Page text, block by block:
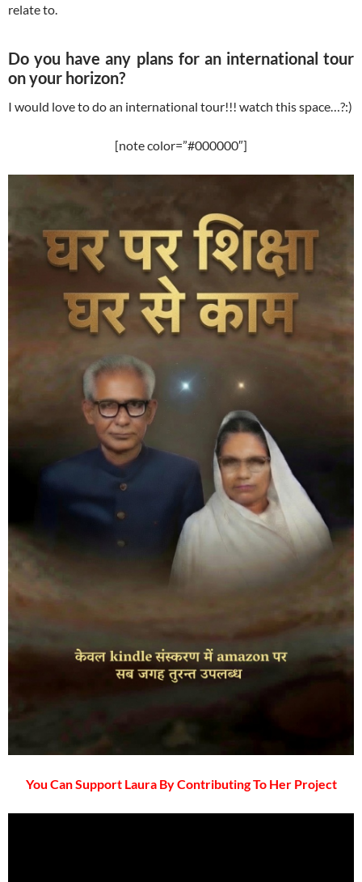
relate to.
Do you have any plans for an international tour
on your horizon?
I would love to do an international tour!!! watch this space…?:)
[note color=”#000000″]
You Can Support Laura By Contributing To Her Project